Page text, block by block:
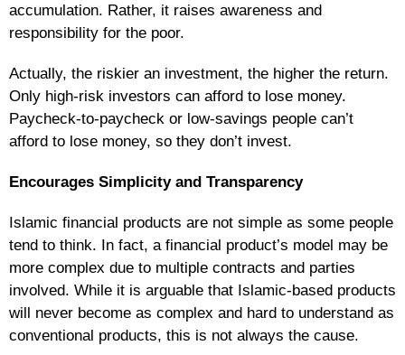
accumulation. Rather, it raises awareness and
responsibility for the poor.
Actually, the riskier an investment, the higher the return.
Only high-risk investors can afford to lose money.
Paycheck-to-paycheck or low-savings people can’t
afford to lose money, so they don’t invest.
Encourages Simplicity and Transparency
Islamic financial products are not simple as some people
tend to think. In fact, a financial product’s model may be
more complex due to multiple contracts and parties
involved. While it is arguable that Islamic-based products
will never become as complex and hard to understand as
conventional products, this is not always the cause.